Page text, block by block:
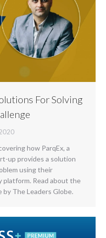
For Solving
how ParqEx, a
up provides a solution
using their
platform. Read about the
by The Leaders Globe.